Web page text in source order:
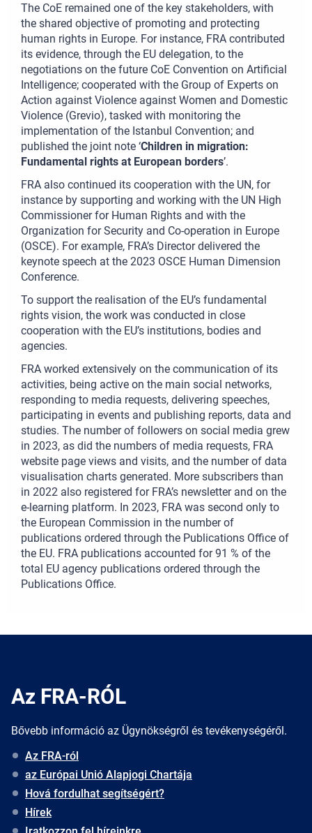
The CoE remained one of the key stakeholders, with
the shared objective of promoting and protecting
human rights in Europe. For instance, FRA contributed
its evidence, through the EU delegation, to the
negotiations on the future CoE Convention on Artificial
Intelligence; cooperated with the Group of Experts on
Action against Violence against Women and Domestic
Violence (Grevio), tasked with monitoring the
implementation of the Istanbul Convention; and
published the joint note ‘Children in migration:
Fundamental rights at European borders’.
FRA also continued its cooperation with the UN, for
instance by supporting and working with the UN High
Commissioner for Human Rights and with the
Organization for Security and Co-operation in Europe
(OSCE). For example, FRA’s Director delivered the
keynote speech at the 2023 OSCE Human Dimension
Conference.
To support the realisation of the EU’s fundamental
rights vision, the work was conducted in close
cooperation with the EU’s institutions, bodies and
agencies.
FRA worked extensively on the communication of its
activities, being active on the main social networks,
responding to media requests, delivering speeches,
participating in events and publishing reports, data and
studies. The number of followers on social media grew
in 2023, as did the numbers of media requests, FRA
website page views and visits, and the number of data
visualisation charts generated. More subscribers than
in 2022 also registered for FRA’s newsletter and on the
e-learning platform. In 2023, FRA was second only to
the European Commission in the number of
publications ordered through the Publications Office of
the EU. FRA publications accounted for 91 % of the
total EU agency publications ordered through the
Publications Office.
Az FRA-RÓL
Bővebb információ az Ügynökségről és tevékenységéről.
Az FRA-ról
az Európai Unió Alapjogi Chartája
Hová fordulhat segítségért?
Hírek